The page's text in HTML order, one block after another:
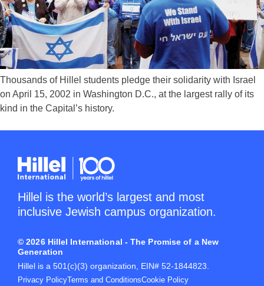
Thousands of Hillel students pledge their solidarity with Israel
on April 15, 2002 in Washington D.C., at the largest rally of its
kind in the Capital’s history.
Hillel is the world’s largest and most
inclusive Jewish campus organization.
© 2026 Hillel International - The Promise of a New
Generation
Hillel is a 501(c)(3) organization, EIN# 52-1844823.
Privacy PolicyTerms and ConditionsCookie Policy